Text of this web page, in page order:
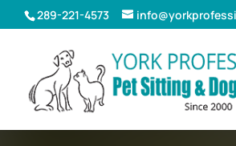
289-221-4573